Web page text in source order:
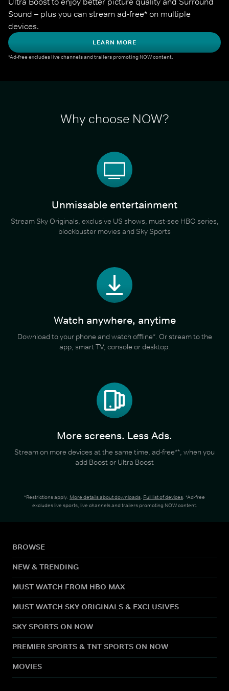
Sound – plus you can stream ad-free* on multiple
devices.
LEARN MORE
*Ad-free excludes live channels and trailers promoting NOW content.
Why choose NOW?
Unmissable entertainment
Stream Sky Originals, exclusive US shows, must-see HBO series,
blockbuster movies and Sky Sports
Watch anywhere, anytime
Download to your phone and watch offline*. Or stream to the
app, smart TV, console or desktop.
More screens. Less Ads.
Stream on more devices at the same time, ad-free**, when you
add Boost or Ultra Boost
*Restrictions apply. More details about downloads. Full list of devices. *Ad-free
excludes live sports, live channels and trailers promoting NOW content.
BROWSE
NEW & TRENDING
MUST WATCH FROM HBO MAX
MUST WATCH SKY ORIGINALS & EXCLUSIVES
SKY SPORTS ON NOW
PREMIER SPORTS & TNT SPORTS ON NOW
MOVIES